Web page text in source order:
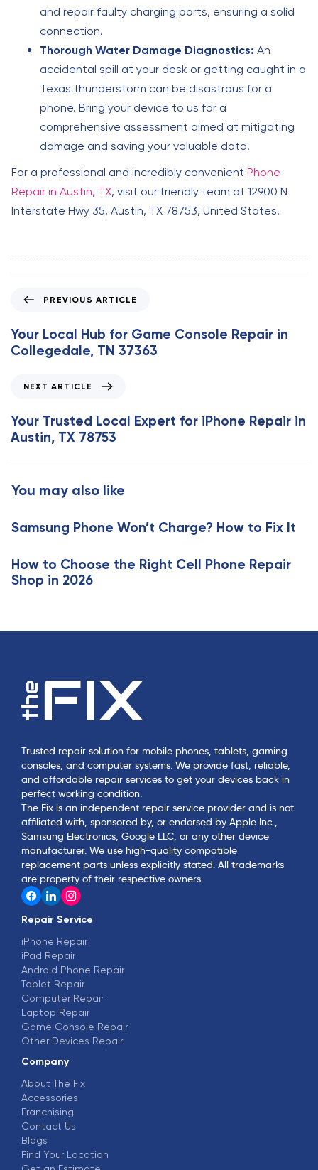
and repair faulty charging ports, ensuring a solid
connection.
Thorough Water Damage Diagnostics: An
accidental spill at your desk or getting caught in a
Texas thunderstorm can be disastrous for a
phone. Bring your device to us for a
comprehensive assessment aimed at mitigating
damage and saving your valuable data.
For a professional and incredibly convenient Phone
Repair in Austin, TX, visit our friendly team at 12900 N
Interstate Hwy 35, Austin, TX 78753, United States.
e
v
A
r
t
c
e
PREVIOUS ARTICLE
Your Local Hub for Game Console Repair in
Collegedale, TN 37363
x
t
A
r
l
NEXT ARTICLE
Your Trusted Local Expert for iPhone Repair in
Austin, TX 78753
You may also like
Samsung Phone Won’t Charge? How to Fix It
How to Choose the Right Cell Phone Repair
Shop in 2026
Trusted repair solution for mobile phones, tablets, gaming
consoles, and computer systems. We provide fast, reliable,
and affordable repair services to get your devices back in
perfect working condition.
The Fix is an independent repair service provider and is not
affiliated with, sponsored by, or endorsed by Apple Inc.,
Samsung Electronics, Google LLC, or any other device
manufacturer. We use high-quality compatible
replacement parts unless explicitly stated. All trademarks
are property of their respective owners.
Repair Service
iPhone Repair
iPad Repair
Android Phone Repair
Tablet Repair
Computer Repair
Laptop Repair
Game Console Repair
Other Devices Repair
Company
About The Fix
Accessories
Franchising
Contact Us
Blogs
Find Your Location